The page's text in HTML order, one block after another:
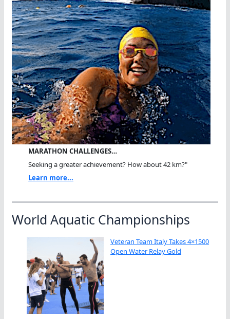
MARATHON CHALLENGES…
Seeking a greater achievement? How about 42 km?"
Learn more...
World Aquatic Championships
Veteran Team Italy Takes 4×1500
Open Water Relay Gold